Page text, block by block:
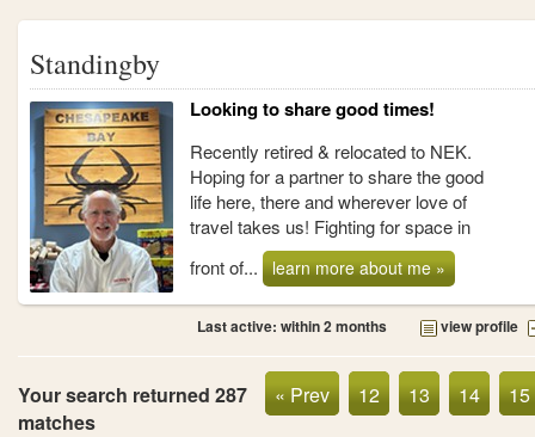
Standingby
Looking to share good times!
Recently retired & relocated to NEK.
Hoping for a partner to share the good
life here, there and wherever love of
travel takes us! Fighting for space in
front of...
learn more about me »
Last active: within 2 months view profile
Your search returned 287
matches
« Prev 12 13 14 15